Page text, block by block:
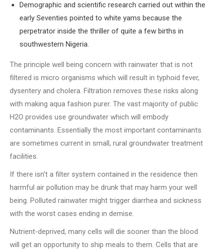
Demographic and scientific research carried out within the
early Seventies pointed to white yams because the
perpetrator inside the thriller of quite a few births in
southwestern Nigeria.
The principle well being concern with rainwater that is not
filtered is micro organisms which will result in typhoid fever,
dysentery and cholera. Filtration removes these risks along
with making aqua fashion purer. The vast majority of public
H2O provides use groundwater which will embody
contaminants. Essentially the most important contaminants
are sometimes current in small, rural groundwater treatment
facilities.
If there isn’t a filter system contained in the residence then
harmful air pollution may be drunk that may harm your well
being. Polluted rainwater might trigger diarrhea and sickness
with the worst cases ending in demise.
Nutrient-deprived, many cells will die sooner than the blood
will get an opportunity to ship meals to them. Cells that are